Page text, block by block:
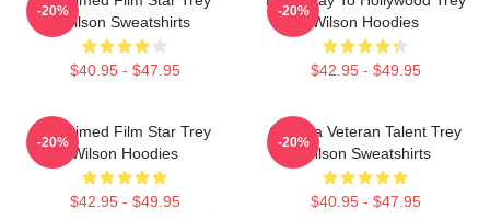
Wilson Sweatshirts
$40.95 - $47.95
-20%
Wilson Hoodies
$42.95 - $49.95
-20%
Acclaimed Film Star Trey
Wilson Hoodies
$42.95 - $49.95
-20%
Cinema Veteran Talent Trey
Wilson Sweatshirts
$40.95 - $47.95
-20%